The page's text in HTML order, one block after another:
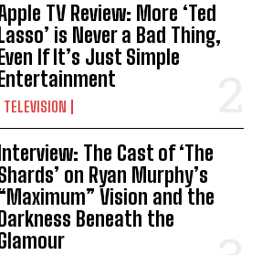
TV Review: More ‘Ted
Lasso’ is Never a Bad Thing,
Even If It’s Just Simple
Entertainment
TELEVISION
Interview: The Cast of ‘The
on Ryan Murphy’s
Vision and the
Darkness Beneath the